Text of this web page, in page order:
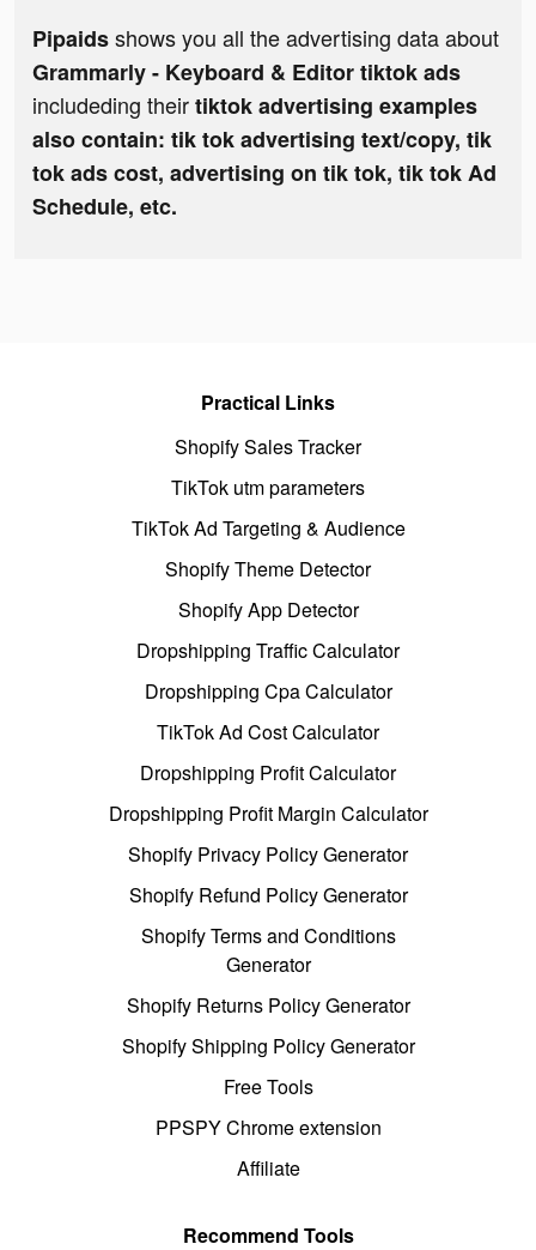
Pipaidsshows you all the advertising data about
Grammarly - Keyboard & Editor tiktok ads
includeding theirtiktok advertising examples
also contain: tik tok advertising text/copy, tik
tok ads cost, advertising on tik tok, tik tok Ad
Schedule, etc.
Practical Links
Shopify Sales Tracker
TikTok utm parameters
TikTok Ad Targeting & Audience
Shopify Theme Detector
Shopify App Detector
Dropshipping Traffic Calculator
Dropshipping Cpa Calculator
TikTok Ad Cost Calculator
Dropshipping Profit Calculator
Dropshipping Profit Margin Calculator
Shopify Privacy Policy Generator
Shopify Refund Policy Generator
Shopify Terms and Conditions
Generator
Shopify Returns Policy Generator
Shopify Shipping Policy Generator
Free Tools
PPSPY Chrome extension
Affiliate
Recommend Tools